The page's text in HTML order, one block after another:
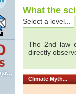
What the
Select a level...
The 2nd law
directly
Climate Myth...